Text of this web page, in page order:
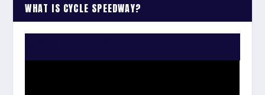
WHAT IS CYCLE SPEEDWAY?